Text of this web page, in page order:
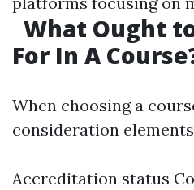
What Ought
For In A
When choosing a
consideration
Accreditation status